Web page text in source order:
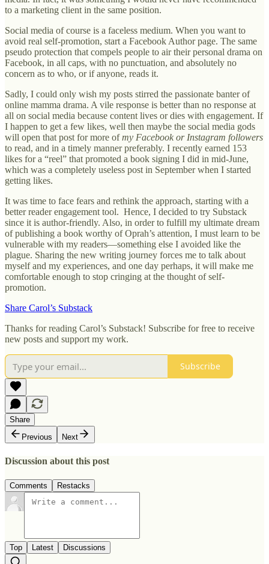
to a marketing client in the same position.
Social media of course is a faceless medium. When you want to
avoid real self-promotion, start a Facebook Author page. The same
pseudo protection that compels people to air their personal drama on
Facebook, in all caps, with no punctuation, and absolutely no
concern as to who, or if anyone, reads it.
Sadly, I could only wish my posts stirred the passionate banter of
online mamma drama. A vile response is better than no response at
all on social media because content lives or dies with engagement. If
I happen to get a few likes, well then maybe the social media gods
will open that post for more ofmy Facebook or Instagram followers
to read, and in a timely manner preferably. I recently earned 153
likes for a “reel” that promoted a book signing I did in mid-June,
which was a completely useless post in September when I started
getting likes.
It was time to face fears and rethink the approach, starting with a
better reader engagement tool. Hence, I decided to try Substack
since it is author-friendly. Also, in order to fulfill my ultimate dream
of publishing a book worthy of Oprah’s attention, I must learn to be
vulnerable with my readers—something else I avoided like the
plague. Sharing the new writing journey forces me to talk about
myself and my experiences, and one day perhaps, it will make me
comfortable enough to stop cringing at the thought of self-
promotion.
Share Carol’s Substack
Thanks for reading Carol’s Substack! Subscribe for free to receive
new posts and support my work.
Subscribe
Share
Previous
Next
Discussion about this post
Comments Restacks
Top Latest Discussions